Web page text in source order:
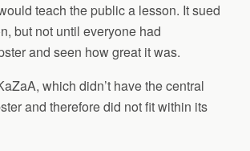
teach the public a lesson. It sued
but not until everyone had
and seen how great it was.
which didn’t have the central
and therefore did not fit within its